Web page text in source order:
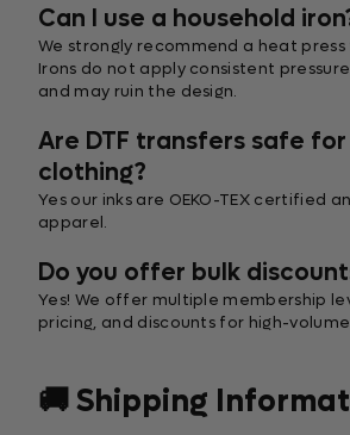
Can I use a household
We strongly recommend a heat
Irons do not apply consistent
and may ruin the design.
Are DTF transfers safe for
clothing?
Yes our inks are OEKO-TEX certified
apparel.
Do you offer bulk
Yes! We offer multiple membership
pricing, and discounts for high-
🚚 Shipping